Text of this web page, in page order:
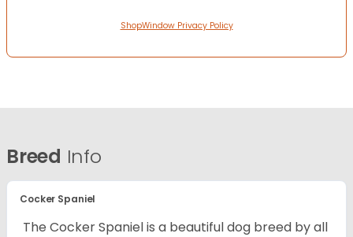
ShopWindow Privacy Policy
Breed Info
Cocker Spaniel
The Cocker Spaniel is a beautiful dog breed by all